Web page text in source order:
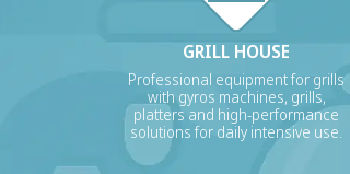
GRILL HOUSE
Professional equipment for grills
with gyros machines, grills,
platters and high-performance
solutions for daily intensive use.